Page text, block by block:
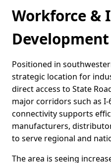
Workforce &
Development
Positioned in
strategic location for
direct access to State
major corridors such as I-
connectivity supports
manufacturers,
to serve regional and
The area is seeing